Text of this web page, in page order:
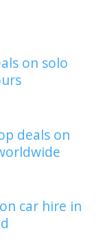
on solo
deals on
car hire in